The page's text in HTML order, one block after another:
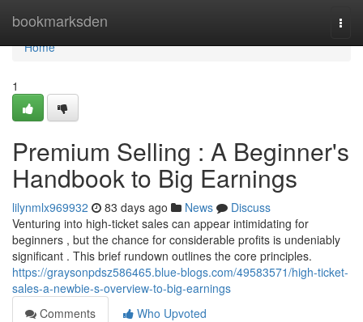
bookmarksden
Home
Home
1
Premium Selling : A Beginner's
Handbook to Big Earnings
lilynmlx969932 83 days ago News
Discuss
Venturing into high-ticket sales can appear intimidating for
beginners , but the chance for considerable profits is undeniably
significant . This brief rundown outlines the core principles.
https://graysonpdsz586465.blue-blogs.com/49583571/high-ticket-
sales-a-newbie-s-overview-to-big-earnings
Comments
Who Upvoted